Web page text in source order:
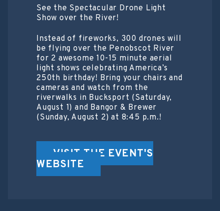
See the Spectacular Drone Light
Show over the River!
Instead of fireworks, 300 drones will
be flying over the Penobscot River
for 2 awesome 10-15 minute aerial
light shows celebrating America’s
250th birthday! Bring your chairs and
cameras and watch from the
riverwalks in Bucksport (Saturday,
August 1) and Bangor & Brewer
(Sunday, August 2) at 8:45 p.m.!
VISIT THE EVENT'S
WEBSITE